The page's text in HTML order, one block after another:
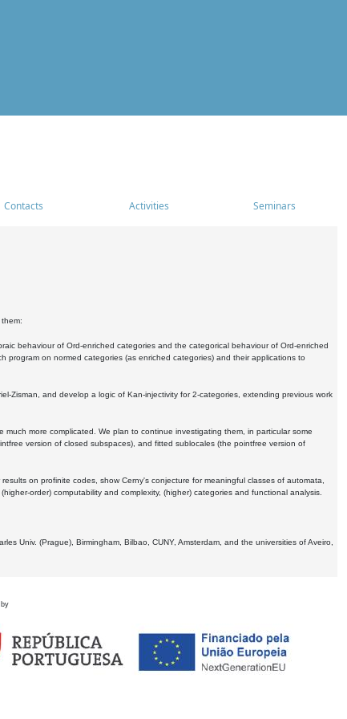
Contacts Activities Seminars
behaviour of Ord-enriched categories and the categorical behaviour of Ord-enriched
program on normed categories (as enriched categories) and their applications to
Zisman, and develop a logic of Kan-injectivity for 2-categories, extending previous work
more complicated. We plan to continue investigating them, in particular some
version of closed subspaces), and fitted sublocales (the pointfree version of
on profinite codes, show Cerny's conjecture for meaningful classes of automata,
(higher-order) computability and complexity, (higher) categories and functional analysis.
Univ. (Prague), Birmingham, Bilbao, CUNY, Amsterdam, and the universities of Aveiro,